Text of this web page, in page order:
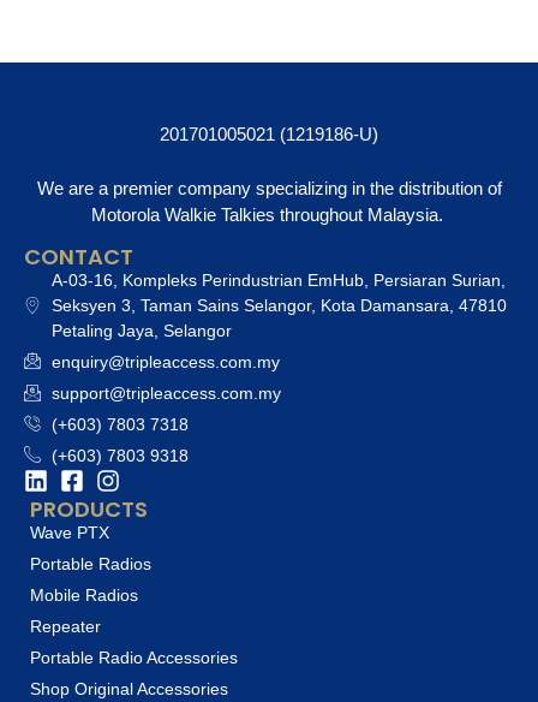
201701005021 (1219186-U)
We are a premier company specializing in the distribution of
Motorola Walkie Talkies throughout Malaysia.
CONTACT
A-03-16, Kompleks Perindustrian EmHub, Persiaran Surian,
Seksyen 3, Taman Sains Selangor, Kota Damansara, 47810
Petaling Jaya, Selangor
enquiry@tripleaccess.com.my
support@tripleaccess.com.my
(+603) 7803 7318
(+603) 7803 9318
PRODUCTS
Wave PTX
Portable Radios
Mobile Radios
Repeater
Portable Radio Accessories
Shop Original Accessories